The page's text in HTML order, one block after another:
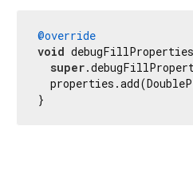
// Most text fields
@override
void
super
}